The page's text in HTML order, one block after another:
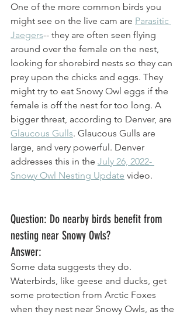
One of the more common birds you
might see on the live cam are Parasitic
Jaegers-- they are often seen flying
around over the female on the nest,
looking for shorebird nests so they can
prey upon the chicks and eggs. They
might try to eat Snowy Owl eggs if the
female is off the nest for too long. A
bigger threat, according to Denver, are
Glaucous Gulls. Glaucous Gulls are
large, and very powerful. Denver
addresses this in the July 26, 2022-
Snowy Owl Nesting Update video.
Question: Do nearby birds benefit from
nesting near Snowy Owls?
Answer:
Some data suggests they do.
Waterbirds, like geese and ducks, get
some protection from Arctic Foxes
when they nest near Snowy Owls, as the